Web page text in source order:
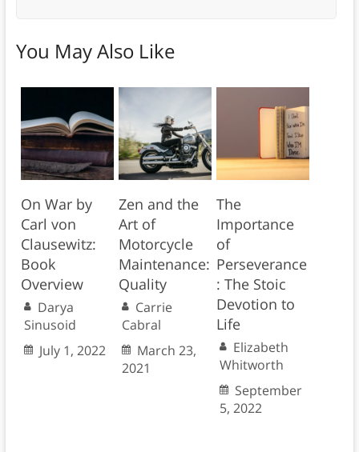
You May Also Like
On War by
Carl von
Clausewitz:
Book
Overview
Darya
Sinusoid
July 1, 2022
Zen and the
Art of
Motorcycle
Maintenance:
Quality
Carrie
Cabral
March 23,
2021
The
Importance
of
Perseverance
: The Stoic
Devotion to
Life
Elizabeth
Whitworth
September
5, 2022